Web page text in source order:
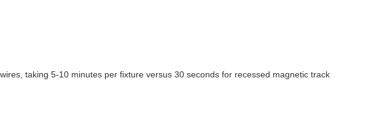
taking 5-10 minutes per fixture versus 30 seconds for recessed magnetic track